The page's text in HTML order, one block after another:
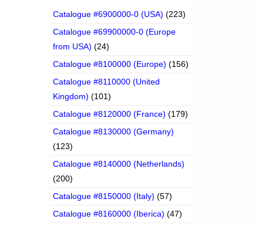
Catalogue #6900000-0 (USA) (223)
Catalogue #69900000-0 (Europe
from USA) (24)
Catalogue #8100000 (Europe) (156)
Catalogue #8110000 (United
Kingdom) (101)
Catalogue #8120000 (France) (179)
Catalogue #8130000 (Germany)
(123)
Catalogue #8140000 (Netherlands)
(200)
Catalogue #8150000 (Italy) (57)
Catalogue #8160000 (Iberica) (47)